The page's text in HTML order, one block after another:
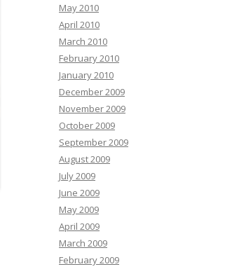
May 2010
April 2010
March 2010
February 2010
January 2010
December 2009
November 2009
October 2009
September 2009
August 2009
July 2009
June 2009
May 2009
April 2009
March 2009
February 2009